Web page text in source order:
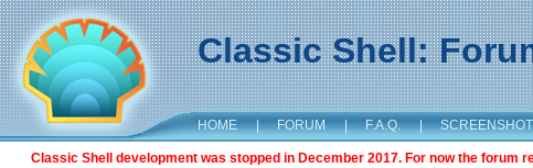
Classic Shell:
HOME | FORUM | F.A.Q. |
Classic Shell development was stopped in December 2017. For now the